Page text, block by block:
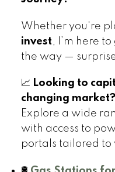
Whether you're
invest , I’m here
the way —
📈 Looking to
changing market?
Explore a wide
with access to
portals tailored to